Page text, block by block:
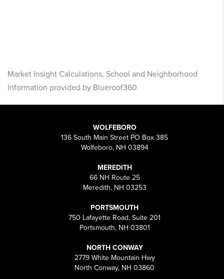
Market Insight Calculations, School and Neighborhood
Information provided by Blueroof360
WOLFEBORO
136 South Main Street PO Box 385
Wolfeboro, NH 03894
MEREDITH
66 NH Route 25
Meredith, NH 03253
PORTSMOUTH
750 Lafayette Road, Suite 201
Portsmouth, NH 03801
NORTH CONWAY
2779 White Mountain Hwy
North Conway, NH 03860